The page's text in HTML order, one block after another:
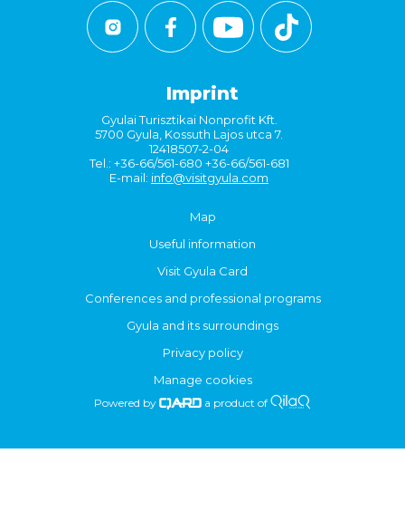
Imprint
Gyulai Turisztikai Nonprofit Kft.
5700 Gyula, Kossuth Lajos utca 7.
12418507-2-04
Tel.: +36-66/561-680 +36-66/561-681
E-mail: info@visitgyula.com
Map
Useful information
Visit Gyula Card
Conferences and professional programs
Gyula and its surroundings
Privacy policy
Manage cookies
Powered by a product of